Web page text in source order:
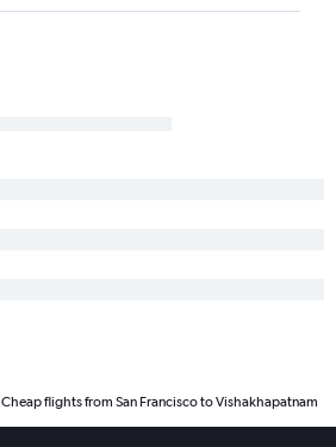
Cheap flights from San Francisco to Vishakhapatnam